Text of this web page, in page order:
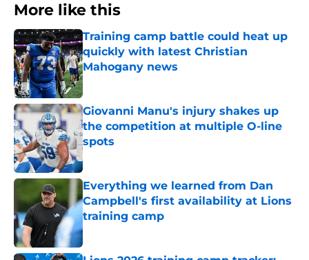
More like this
Training camp battle could heat up
quickly with latest Christian
Mahogany news
Published by on Invalid Date
Giovanni Manu's injury shakes up
the competition at multiple O-line
spots
Published by on Invalid Date
Everything we learned from Dan
Campbell's first availability at Lions
training camp
Published by on Invalid Date